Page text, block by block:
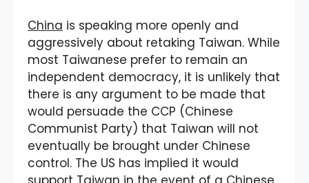
China is speaking more openly and
aggressively about retaking Taiwan. While
most Taiwanese prefer to remain an
independent democracy, it is unlikely that
there is any argument to be made that
would persuade the CCP (Chinese
Communist Party) that Taiwan will not
eventually be brought under Chinese
control. The US has implied it would